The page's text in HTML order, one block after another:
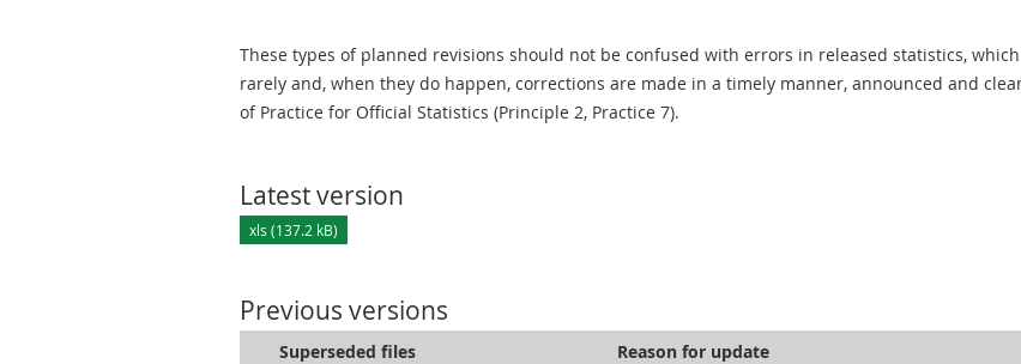
These types of planned revisions should not be confused with errors in released statistics,
rarely and, when they do happen, corrections are made in a timely manner, announced and
of Practice for Official Statistics (Principle 2, Practice 7).
Latest version
xls (137.2 kB)
Previous versions
Superseded files Reason for update